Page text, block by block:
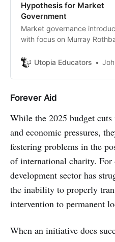
Hypothesis for Market
Government
Market governance
with focus on Murray
Utopia Educators
John
Forever Aid
While the 2025 budget
and economic pressures,
festering problems in the
of international charity. For
development sector has
the inability to properly
intervention to permanent
When an initiative does